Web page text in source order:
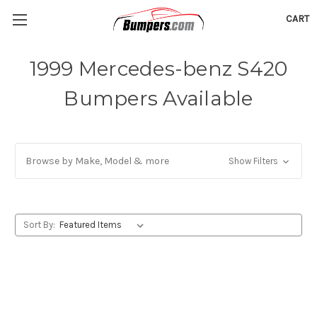
CART
1999 Mercedes-benz S420
Bumpers Available
Browse by Make, Model & more Show Filters
Sort By: